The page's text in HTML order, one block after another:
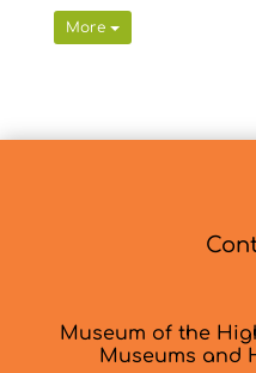
More
Museum of the
Museums and